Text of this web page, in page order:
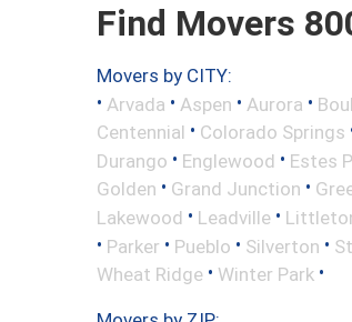
Find Movers
Movers by CITY:
• Arvada • Aspen • Aurora •
Centennial • Colorado Springs
Durango • Englewood • Estes
Golden • Grand Junction •
Lakewood • Leadville •
• Parker • Pueblo • Silverton •
Wheat Ridge • Winter Park •